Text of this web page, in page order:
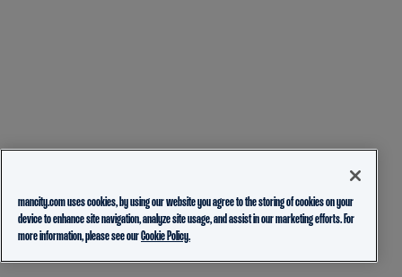
mancity.com uses cookies, by using our website you agree to the storing of cookies on your
device to enhance site navigation, analyze site usage, and assist in our marketing efforts. For
more information, please see ourCookie Policy.